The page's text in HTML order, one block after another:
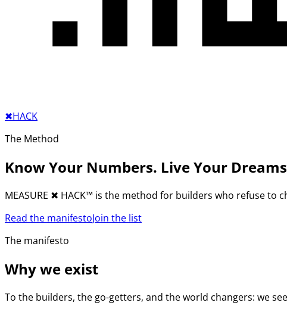
✖︎HACK
The Method
Know Your Numbers. Live Your
MEASURE ✖︎ HACK™ is the method for builders who refuse to
Read the manifestoJoin the list
The manifesto
Why we exist
To the builders, the go-getters, and the world changers: we